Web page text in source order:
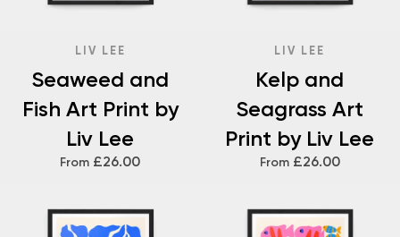
LIV LEE
Seaweed and
Fish Art Print by
Liv Lee
From £26.00
LIV LEE
Kelp and
Seagrass Art
Print by Liv Lee
From £26.00